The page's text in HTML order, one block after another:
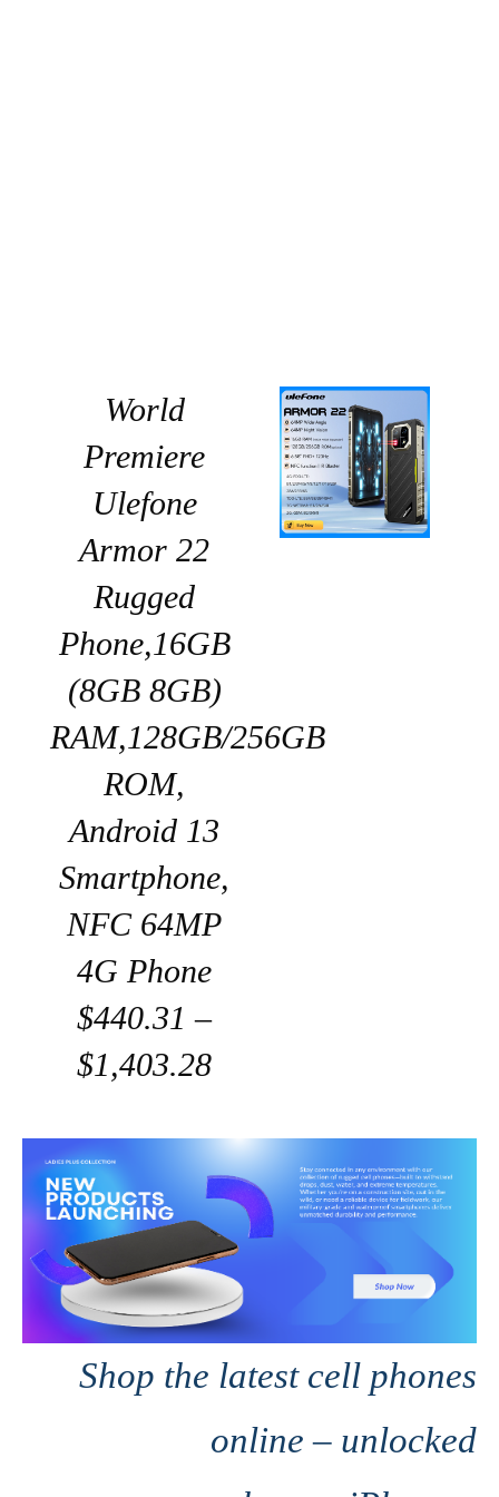
World
Premiere
Ulefone
Armor 22
Rugged
Phone,16GB
(8GB 8GB)
RAM,128GB/256GB
ROM,
Android 13
Smartphone,
NFC 64MP
4G Phone
$440.31 –
$1,403.28
Shop the latest cell phones
online – unlocked